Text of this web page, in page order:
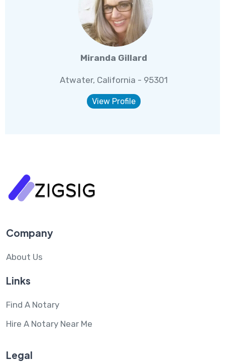
Miranda Gillard
Atwater, California - 95301
View Profile
Company
About Us
Links
Find A Notary
Hire A Notary Near Me
Legal